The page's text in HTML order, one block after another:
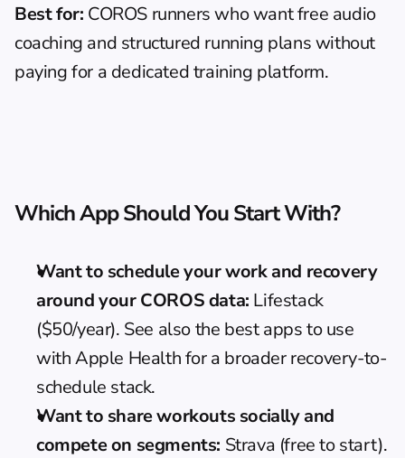
Best for: COROS runners who want free audio
coaching and structured running plans without
paying for a dedicated training platform.
Which App Should You Start With?
Want to schedule your work and recovery
around your COROS data: Lifestack
($50/year). See also the best apps to use
with Apple Health for a broader recovery-to-
schedule stack.
Want to share workouts socially and
compete on segments: Strava (free to start).